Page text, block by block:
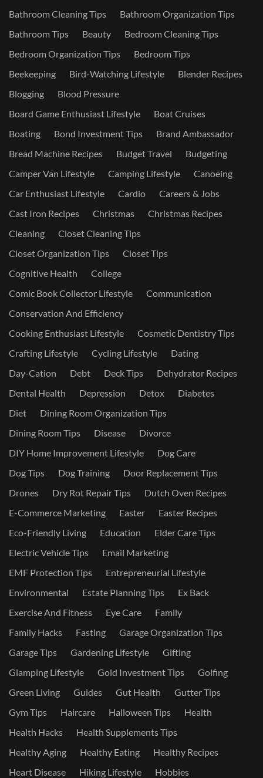
Bathroom Cleaning Tips
Bathroom Organization Tips
Bathroom Tips
Beauty
Bedroom Cleaning Tips
Bedroom Organization Tips
Bedroom Tips
Beekeeping
Bird-Watching Lifestyle
Blender Recipes
Blogging
Blood Pressure
Board Game Enthusiast Lifestyle
Boat Cruises
Boating
Bond Investment Tips
Brand Ambassador
Bread Machine Recipes
Budget Travel
Budgeting
Camper Van Lifestyle
Camping Lifestyle
Canoeing
Car Enthusiast Lifestyle
Cardio
Careers & Jobs
Cast Iron Recipes
Christmas
Christmas Recipes
Cleaning
Closet Cleaning Tips
Closet Organization Tips
Closet Tips
Cognitive Health
College
Comic Book Collector Lifestyle
Communication
Conservation And Efficiency
Cooking Enthusiast Lifestyle
Cosmetic Dentistry Tips
Crafting Lifestyle
Cycling Lifestyle
Dating
Day-Cation
Debt Deck Tips
Dehydrator Recipes
Dental Health
Depression Detox
Diabetes
Diet
Dining Room Organization Tips
Dining Room Tips
Disease
Divorce
DIY Home Improvement Lifestyle
Dog Care
Dog Tips
Dog Training
Door Replacement Tips
Drones
Dry Rot Repair Tips
Dutch Oven Recipes
E-Commerce Marketing
Easter
Easter Recipes
Eco-Friendly Living
Education
Elder Care Tips
Electric Vehicle Tips
Email Marketing
EMF Protection Tips
Entrepreneurial Lifestyle
Environmental
Estate Planning Tips
Ex Back
Exercise And Fitness
Eye Care
Family
Family Hacks
Fasting
Garage Organization Tips
Garage Tips
Gardening Lifestyle
Gifting
Glamping Lifestyle
Gold Investment Tips
Golfing
Green Living
Guides Gut Health
Gutter Tips
Gym Tips
Haircare Halloween Tips
Health
Health Hacks
Health Supplements Tips
Healthy Aging
Healthy Eating
Healthy Recipes
Heart Disease
Hiking Lifestyle
Hobbies